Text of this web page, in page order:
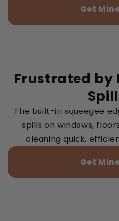
Get
Frustrated by
The built-in squeegee
spills on windows,
cleaning quick,
Get